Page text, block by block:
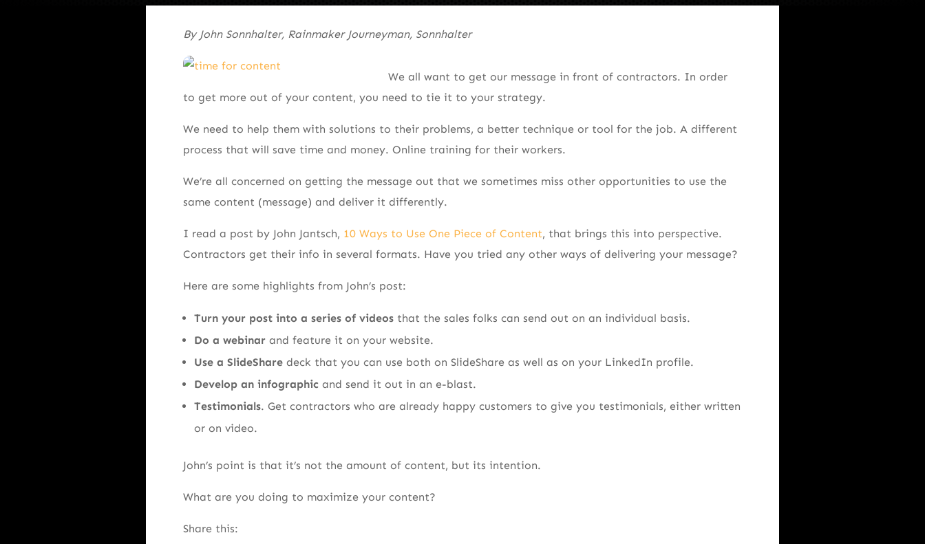
By John Sonnhalter, Rainmaker Journeyman, Sonnhalter
We all want to get our message in front of contractors. In order
to get more out of your content, you need to tie it to your strategy.
We need to help them with solutions to their problems, a better technique or tool for the job. A different
process that will save time and money. Online training for their workers.
We’re all concerned on getting the message out that we sometimes miss other opportunities to use the
same content (message) and deliver it differently.
I read a post by John Jantsch, 10 Ways to Use One Piece of Content, that brings this into perspective.
Contractors get their info in several formats. Have you tried any other ways of delivering your message?
Here are some highlights from John’s post:
Turn your post into a series of videosthat the sales folks can send out on an individual basis.
Do a webinarand feature it on your website.
Use a SlideSharedeck that you can use both on SlideShare as well as on your LinkedIn profile.
Develop an infographic and send it out in an e-blast.
Testimonials. Get contractors who are already happy customers to give you testimonials, either written
or on video.
John’s point is that it’s not the amount of content, but its intention.
What are you doing to maximize your content?
Share this: